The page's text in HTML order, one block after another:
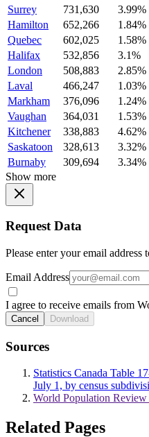
Surrey
731,630
3.99%
Hamilton
652,266
1.84%
Quebec
602,025
1.58%
Halifax
532,856
3.1%
London
508,883
2.85%
Laval
466,247
1.03%
Markham
376,096
1.24%
Vaughan
364,031
1.53%
Kitchener
338,883
4.62%
Saskatoon
328,613
3.32%
Burnaby
309,694
3.34%
Show more
Request Data
Please enter your email
Email Address
I agree to receive emails from
Cancel Download
Sources
Statistics Canada Table
July 1, by census
World Population
Related Pages